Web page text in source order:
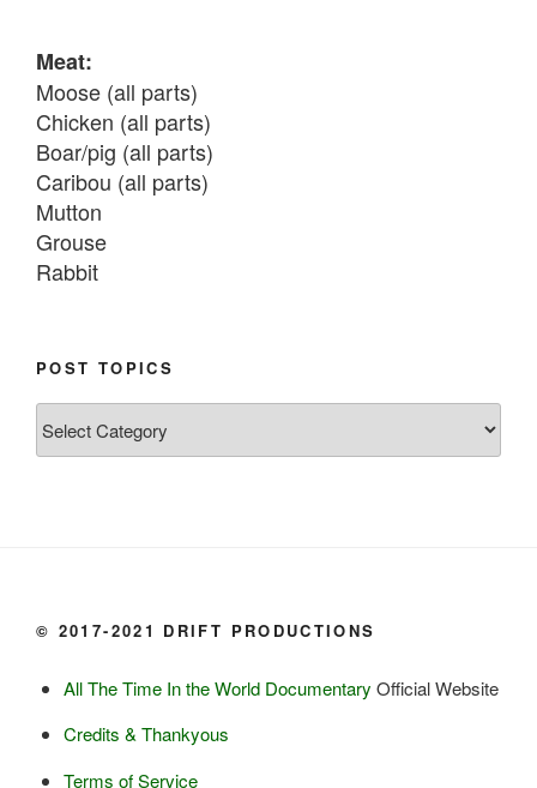
Meat:
Moose (all parts)
Chicken (all parts)
Boar/pig (all parts)
Caribou (all parts)
Mutton
Grouse
Rabbit
Chum salmon (incl salmon eggs)
Burbot
Grains:
Small amount of barley
POST TOPICS
Topics
© 2017-2021 DRIFT PRODUCTIONS
All The Time In the World Documentary Official Website
Credits & Thankyous
Terms of Service